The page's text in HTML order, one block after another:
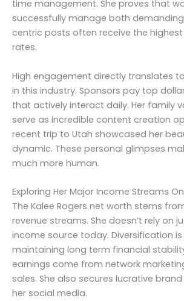
time management. She proves that
successfully manage both demanding
centric posts often receive the
rates.
High engagement directly translates
in this industry. Sponsors pay top
that actively interact daily. Her family
serve as incredible content creation
recent trip to Utah showcased her
dynamic. These personal glimpses
much more human.
Exploring Her Major Income Streams
The Kalee Rogers net worth stems
revenue streams. She doesn’t rely on
income source today. Diversification
maintaining long term financial
earnings come from network
sales. She also secures lucrative
her social media.